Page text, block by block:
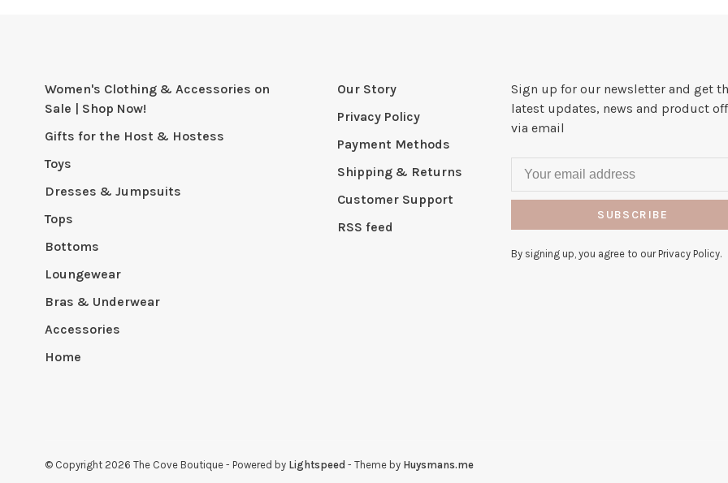
Women's Clothing & Accessories on
Sale | Shop Now!
Gifts for the Host & Hostess
Toys
Dresses & Jumpsuits
Tops
Bottoms
Loungewear
Bras & Underwear
Accessories
Home
Our Story
Privacy Policy
Payment Methods
Shipping & Returns
Customer Support
RSS feed
Sign up for our newsletter and get
latest updates, news and product
via email
SUBSCRIBE
By signing up, you agree to our Privacy Policy.
© Copyright 2026 The Cove Boutique - Powered by Lightspeed - Theme by Huysmans.me